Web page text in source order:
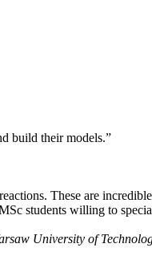
build their models.”
These are
students willing to
University of